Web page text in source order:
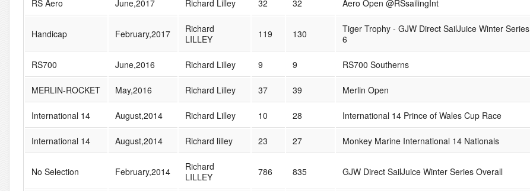
RS Aero June,2017 Richard Lilley 32 32 Aero Open @RSsailingInt
Handicap February,2017
Richard
LILLEY
119 130
Tiger Trophy - GJW Direct SailJuice Winter Series
6
RS700 June,2016 Richard Lilley 9 9 RS700 Southerns
MERLIN-ROCKET May,2016 Richard Lilley 37 39 Merlin Open
International 14 August,2014 Richard Lilley 10 28 International 14 Prince of Wales Cup Race
International 14 August,2014 Richard lilley 23 27 Monkey Marine International 14 Nationals
No Selection February,2014
Richard
LILLEY
786 835 GJW Direct SailJuice Winter Series Overall